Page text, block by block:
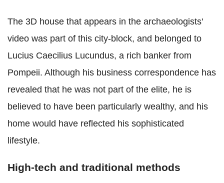
The 3D house that appears in the archaeologists'
video was part of this city-block, and belonged to
Lucius Caecilius Lucundus, a rich banker from
Pompeii. Although his business correspondence has
revealed that he was not part of the elite, he is
believed to have been particularly wealthy, and his
home would have reflected his sophisticated
lifestyle.
High-tech and traditional methods